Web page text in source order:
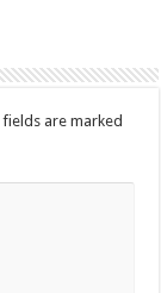
are marked